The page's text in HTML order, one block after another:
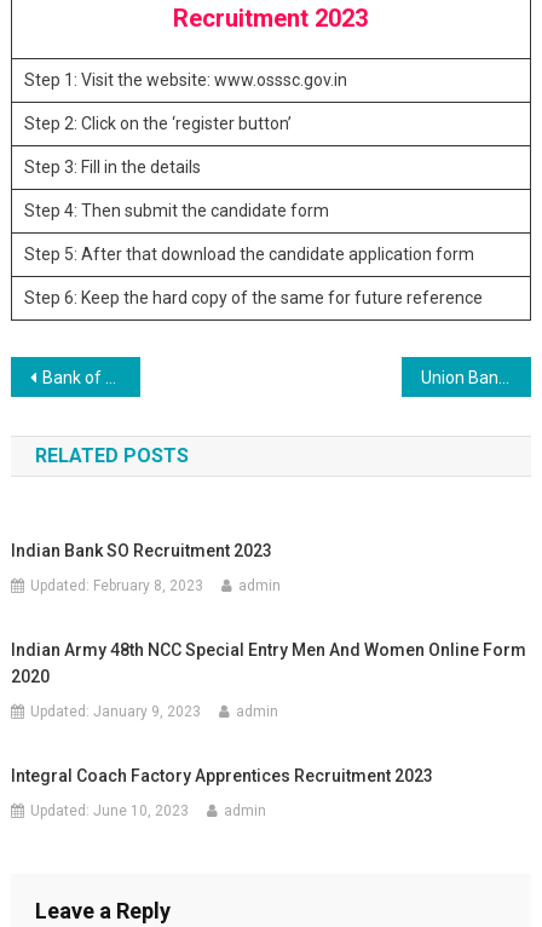
Recruitment 2023
Step 1: Visit the website: www.osssc.gov.in
Step 2: Click on the ‘register button’
Step 3: Fill in the details
Step 4: Then submit the candidate form
Step 5: After that download the candidate application form
Step 6: Keep the hard copy of the same for future reference
Post navigation
Bank of Maharashtra 225 SO Post Recruitment 2023
RELATED POSTS
Indian Bank SO Recruitment 2023
Updated: February 8, 2023 admin
Indian Army 48th NCC Special Entry Men And Women Online Form
2020
Updated:January 9, 2023 admin
Integral Coach Factory Apprentices Recruitment 2023
Updated:June 10, 2023 admin
Leave a Reply